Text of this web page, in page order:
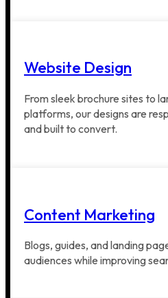
Website Design
From sleek brochure sites to
platforms, our designs are
and built to convert.
Content Marketing
Blogs, guides, and landing
audiences while improving